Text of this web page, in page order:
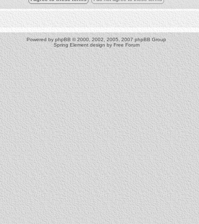
Powered by phpBB © 2000, 2002, 2005, 2007 phpBB Group
Spring Element design by Free Forum